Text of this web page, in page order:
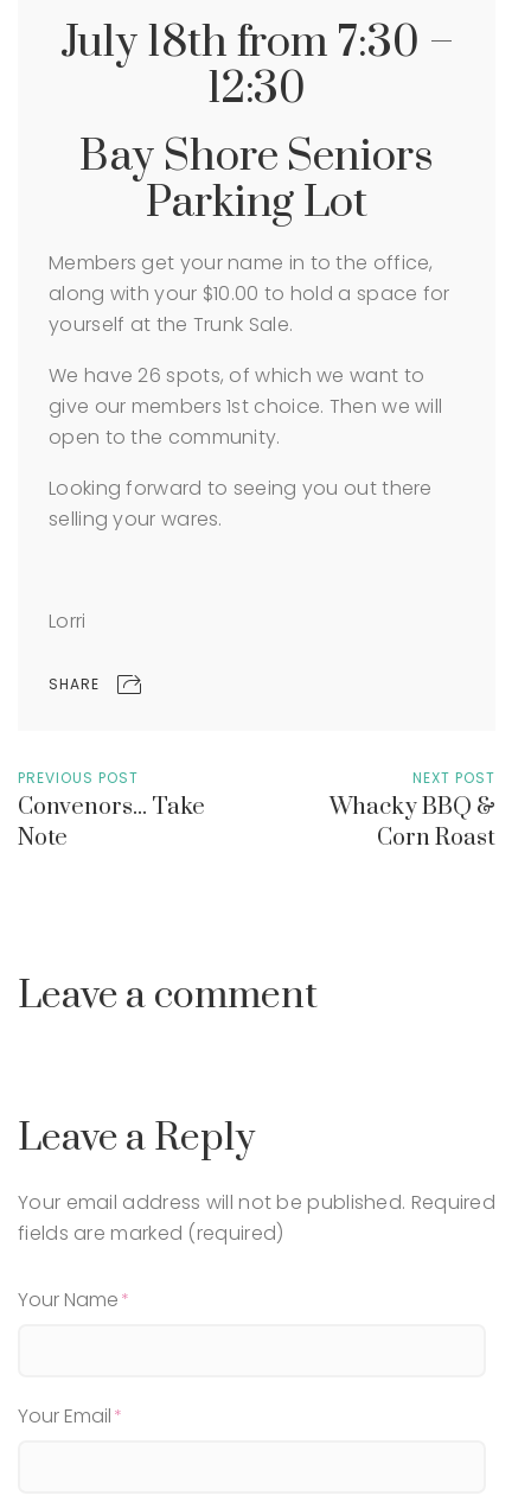
July 18th from 7:30 –
12:30
Bay Shore Seniors
Parking Lot
Members get your name in to the office,
along with your $10.00 to hold a space for
yourself at the Trunk Sale.
We have 26 spots, of which we want to
give our members 1st choice. Then we will
open to the community.
Looking forward to seeing you out there
selling your wares.
Lorri
SHARE
PREVIOUS POST
Convenors... Take
Note
NEXT POST
Whacky BBQ &
Corn Roast
Leave a comment
Leave a Reply
Your email address will not be published. Required
fields are marked (required)
Your Name
Your Email